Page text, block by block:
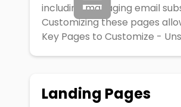
including managing email
Customizing these pages
Key Pages to Customize -
Landing Pages